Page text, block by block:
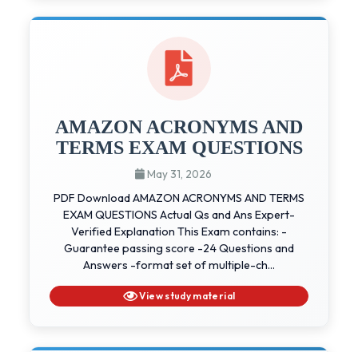
AMAZON ACRONYMS AND
TERMS EXAM QUESTIONS
May 31, 2026
PDF Download AMAZON ACRONYMS AND TERMS
EXAM QUESTIONS Actual Qs and Ans Expert-
Verified Explanation This Exam contains: -
Guarantee passing score -24 Questions and
Answers -format set of multiple-ch...
View study material